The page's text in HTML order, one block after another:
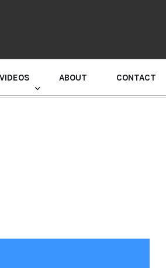
VIDEOS ABOUT CONTACT